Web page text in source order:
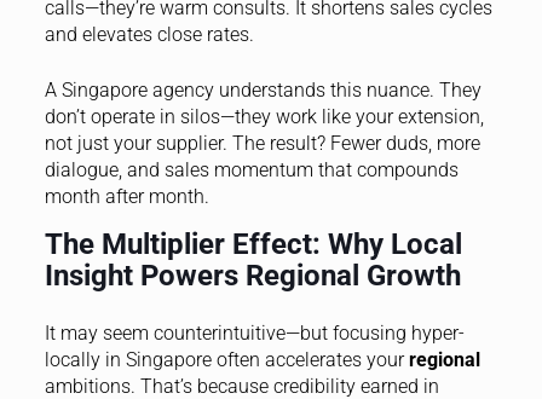
calls—they’re warm consults. It shortens sales cycles
and elevates close rates.
A Singapore agency understands this nuance. They
don’t operate in silos—they work like your extension,
not just your supplier. The result? Fewer duds, more
dialogue, and sales momentum that compounds
month after month.
The Multiplier Effect: Why Local
Insight Powers Regional Growth
It may seem counterintuitive—but focusing hyper-
locally in Singapore often accelerates yourregional
ambitions. That’s because credibility earned in